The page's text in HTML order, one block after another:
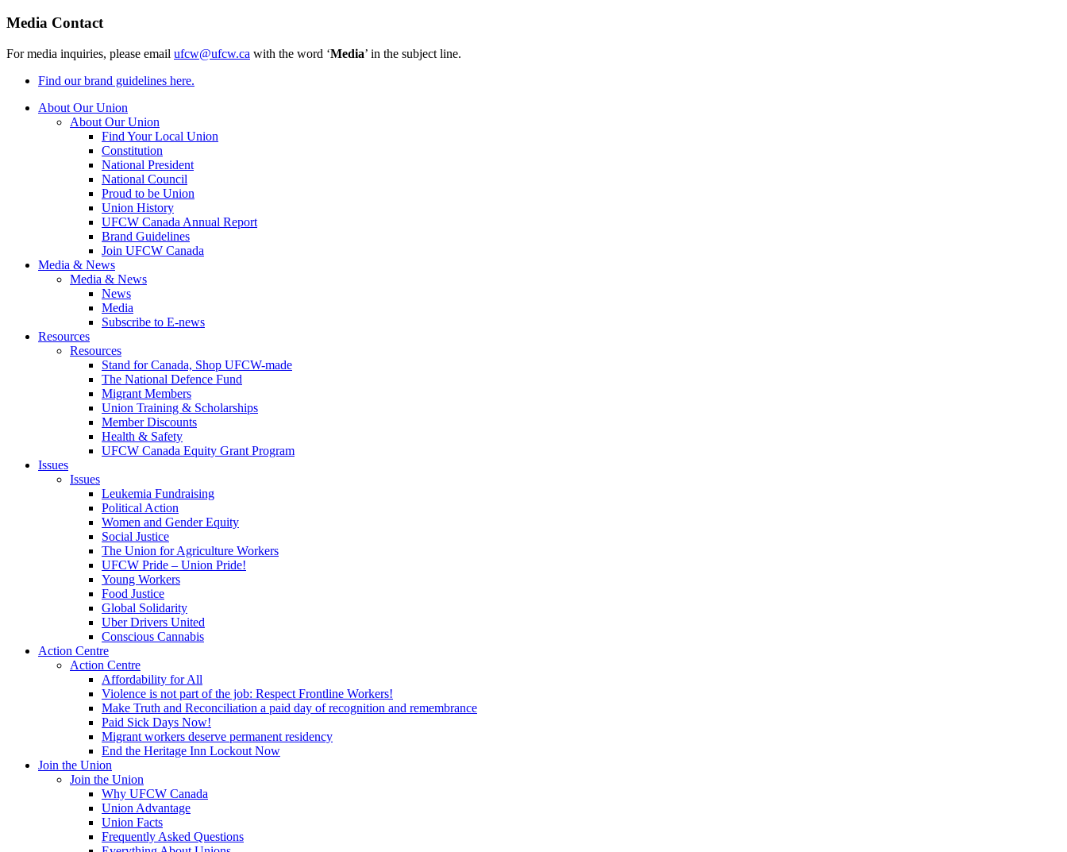
Media Contact
For media inquiries, please email ufcw@ufcw.ca with the word ‘Media’ in the subject line.
Find our brand guidelines here.
About Our Union
About Our Union
Find Your Local Union
Constitution
National President
National Council
Proud to be Union
Union History
UFCW Canada Annual Report
Brand Guidelines
Join UFCW Canada
Media & News
Media & News
News
Media
Subscribe to E-news
Resources
Resources
Stand for Canada, Shop UFCW-made
The National Defence Fund
Migrant Members
Union Training & Scholarships
Member Discounts
Health & Safety
UFCW Canada Equity Grant Program
Issues
Issues
Leukemia Fundraising
Political Action
Women and Gender Equity
Social Justice
The Union for Agriculture Workers
UFCW Pride – Union Pride!
Young Workers
Food Justice
Global Solidarity
Uber Drivers United
Conscious Cannabis
Action Centre
Action Centre
Affordability for All
Violence is not part of the job: Respect Frontline Workers!
Make Truth and Reconciliation a paid day of recognition and remembrance
Paid Sick Days Now!
Migrant workers deserve permanent residency
End the Heritage Inn Lockout Now
Join the Union
Join the Union
Why UFCW Canada
Union Advantage
Union Facts
Frequently Asked Questions